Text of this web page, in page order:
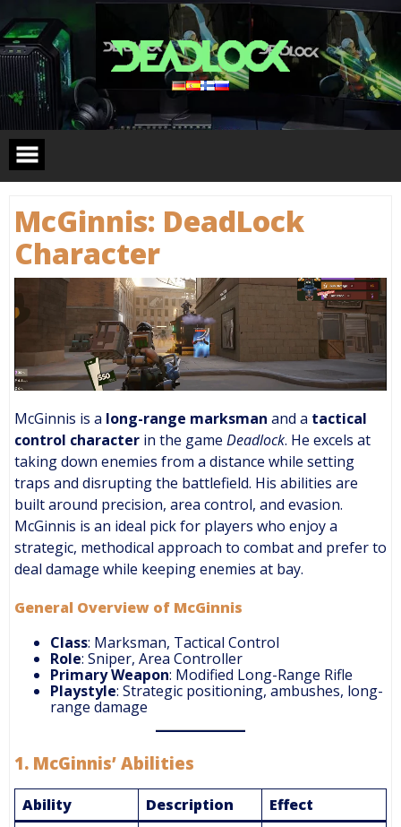
to
content
McGinnis: DeadLock
Сharacter
McGinnis is a long-range marksman and a tactical
control character in the game Deadlock. He excels at
taking down enemies from a distance while setting
traps and disrupting the battlefield. His abilities are
built around precision, area control, and evasion.
McGinnis is an ideal pick for players who enjoy a
strategic, methodical approach to combat and prefer to
deal damage while keeping enemies at bay.
General Overview of McGinnis
Class: Marksman, Tactical Control
Role: Sniper, Area Controller
Primary Weapon: Modified Long-Range Rifle
Playstyle: Strategic positioning, ambushes, long-
range damage
1. McGinnis’ Abilities
Ability Description Effect